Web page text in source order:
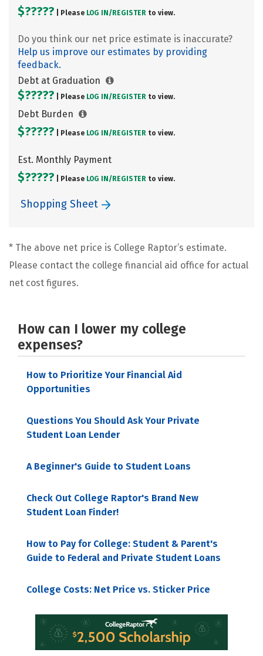
$????? | Please LOG IN/ REGISTER to view.
Do you think our net price estimate is inaccurate?
Help us improve our estimates by providing
feedback.
Debt at Graduation
$????? | Please LOG IN/ REGISTER to view.
Debt Burden
$????? | Please LOG IN/ REGISTER to view.
Est. Monthly Payment
$????? | Please LOG IN/ REGISTER to view.
Shopping Sheet
* The above net price is College Raptor’s estimate.
Please contact the college financial aid office for actual
net cost figures.
How can I lower my college
expenses?
How to Prioritize Your Financial Aid
Opportunities
Questions You Should Ask Your Private
Student Loan Lender
A Beginner's Guide to Student Loans
Check Out College Raptor's Brand New
Student Loan Finder!
How to Pay for College: Student & Parent's
Guide to Federal and Private Student Loans
College Costs: Net Price vs. Sticker Price